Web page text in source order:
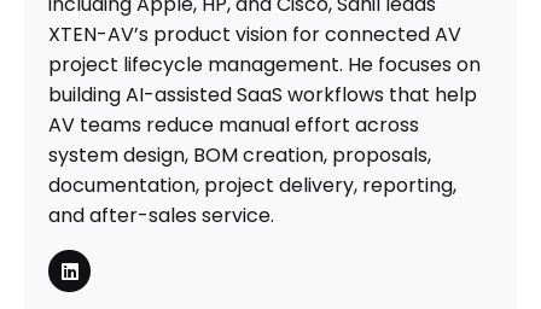
XTEN-AV’s product vision for connected AV
project lifecycle management. He focuses on
building AI-assisted SaaS workflows that help
AV teams reduce manual effort across
system design, BOM creation, proposals,
documentation, project delivery, reporting,
and after-sales service.